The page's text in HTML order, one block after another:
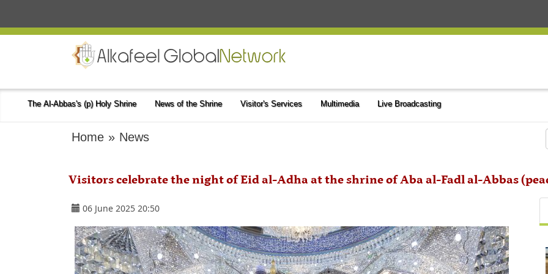
The Al-Abbas's (p) Holy Shrine News of the Shrine Visitor's Services Multimedia Live Broadcasting
Home » News
Visitors celebrate the night of Eid al-Adha at the shrine of Aba al-Fadl al-Abbas
06 June 2025 20:50